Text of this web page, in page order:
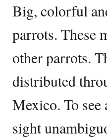
Big, colorful
parrots. These
other parrots.
distributed
Mexico. To
sight